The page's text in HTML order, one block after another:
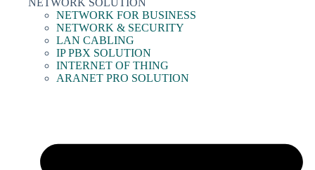
NETWORK SOLUTION
NETWORK FOR BUSINESS
NETWORK & SECURITY
LAN CABLING
IP PBX SOLUTION
INTERNET OF THING
ARANET PRO SOLUTION